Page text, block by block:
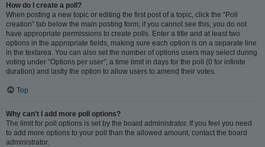
How do I create a poll?
When posting a new topic or editing the first post of a topic, click the “Poll
creation” tab below the main posting form; if you cannot see this, you do not
have appropriate permissions to create polls. Enter a title and at least two
options in the appropriate fields, making sure each option is on a separate line
in the textarea. You can also set the number of options users may select during
voting under “Options per user”, a time limit in days for the poll (0 for infinite
duration) and lastly the option to allow users to amend their votes.
Top
Why can’t I add more poll options?
The limit for poll options is set by the board administrator. If you feel you need
to add more options to your poll than the allowed amount, contact the board
administrator.